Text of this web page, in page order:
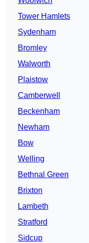
Tower Hamlets
Sydenham
Bromley
Walworth
Plaistow
Camberwell
Beckenham
Newham
Bow
Welling
Bethnal Green
Brixton
Lambeth
Stratford
Sidcup